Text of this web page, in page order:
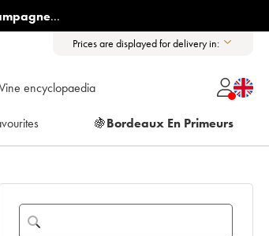
...
Prices are displayed for delivery in:
encyclopaedia
🍇Bordeaux En Primeurs